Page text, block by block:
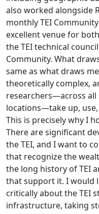
also worked alongside
monthly TEI
excellent venue for
the TEI technical
Community. What
same as what draws
theoretically complex,
researchers—across
locations—take up, use,
This is precisely why I
There are significant
the TEI, and I want to
that recognize the
the long history of TEI
that support it. I would
critically about the TEI
infrastructure, taking